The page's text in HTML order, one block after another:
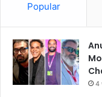
Popular
4